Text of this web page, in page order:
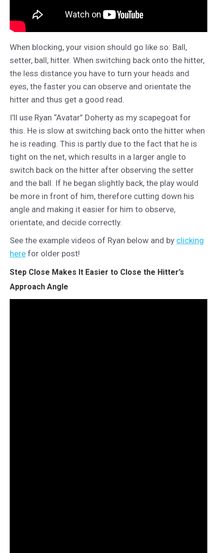
When blocking, your vision should go like so: Ball,
setter, ball, hitter. When switching back onto the hitter,
the less distance you have to turn your heads and
eyes, the faster you can observe and orientate the
hitter and thus get a good read.
I’ll use Ryan “Avatar” Doherty as my scapegoat for
this. He is slow at switching back onto the hitter when
he is reading. This is partly due to the fact that he is
tight on the net, which results in a larger angle to
switch back on the hitter after observing the setter
and the ball. If he began slightly back, the play would
be more in front of him, therefore cutting down his
angle and making it easier for him to observe,
orientate, and decide correctly.
See the example videos of Ryan below and by clicking
here for older post!
Step Close Makes It Easier to Close the Hitter’s
Approach Angle